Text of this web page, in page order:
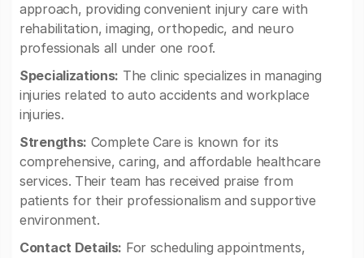
approach, providing convenient injury care with
rehabilitation, imaging, orthopedic, and neuro
professionals all under one roof.
Specializations: The clinic specializes in managing
injuries related to auto accidents and workplace
injuries.
Strengths: Complete Care is known for its
comprehensive, caring, and affordable healthcare
services. Their team has received praise from
patients for their professionalism and supportive
environment.
Contact Details: For scheduling appointments,